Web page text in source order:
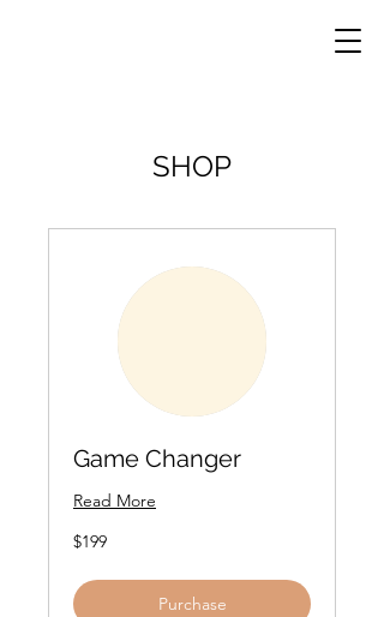
SHOP
Game Changer
Read More
199
US
$199
Purchase